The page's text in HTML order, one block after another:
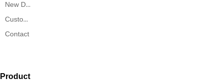
New Designs
Custom Service
Contact
Product